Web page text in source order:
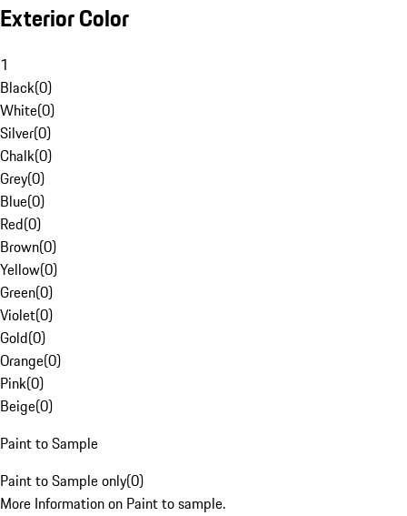
Exterior Color
1
Black(0)
White(0)
Silver(0)
Chalk(0)
Grey(0)
Blue(0)
Red(0)
Brown(0)
Yellow(0)
Green(0)
Violet(0)
Gold(0)
Orange(0)
Pink(0)
Beige(0)
Paint to Sample
Paint to Sample only(0)
More Information on Paint to sample.